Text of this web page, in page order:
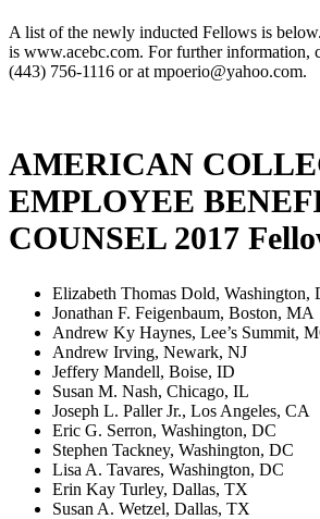
A list of the newly inducted Fellows is
is www.acebc.com. For further information,
(443) 756-1116 or at mpoerio@yahoo.com.
AMERICAN
EMPLOYEE
COUNSEL 2017
Elizabeth Thomas Dold, Washington,
Jonathan F. Feigenbaum, Boston, MA
Andrew Ky Haynes, Lee’s Summit,
Andrew Irving, Newark, NJ
Jeffery Mandell, Boise, ID
Susan M. Nash, Chicago, IL
Joseph L. Paller Jr., Los Angeles, CA
Eric G. Serron, Washington, DC
Stephen Tackney, Washington, DC
Lisa A. Tavares, Washington, DC
Erin Kay Turley, Dallas, TX
Susan A. Wetzel, Dallas, TX